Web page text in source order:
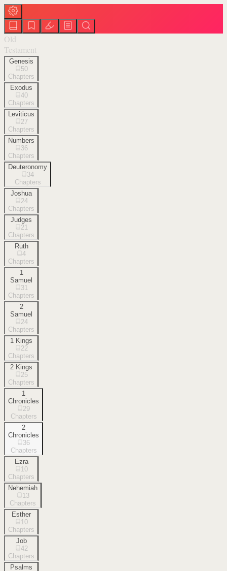
Old
Testament
Genesis
50
Chapters
Exodus
40
Chapters
Leviticus
27
Chapters
Numbers
36
Chapters
Deuteronomy
34
Chapters
Joshua
24
Chapters
Judges
21
Chapters
Ruth
4
Chapters
1
Samuel
31
Chapters
2
Samuel
24
Chapters
1 Kings
22
Chapters
2 Kings
25
Chapters
1
Chronicles
29
Chapters
2
Chronicles
36
Chapters
Ezra
10
Chapters
Nehemiah
13
Chapters
Esther
10
Chapters
Job
42
Chapters
Psalms